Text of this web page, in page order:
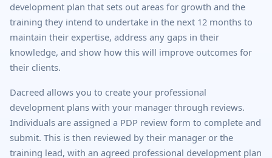
development plan that sets out areas for growth and the
training they intend to undertake in the next 12 months to
maintain their expertise, address any gaps in their
knowledge, and show how this will improve outcomes for
their clients.
Dacreed allows you to create your professional
development plans with your manager through reviews.
Individuals are assigned a PDP review form to complete and
submit. This is then reviewed by their manager or the
training lead, with an agreed professional development plan